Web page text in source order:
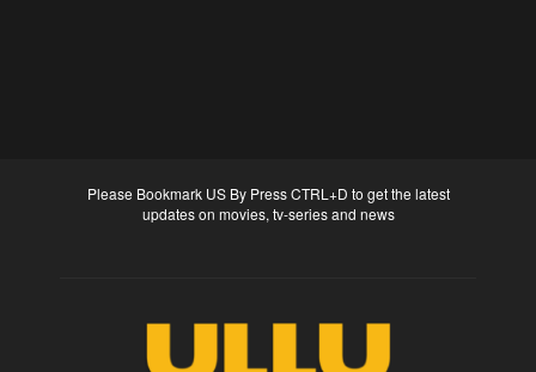
Please Bookmark US By Press CTRL+D to get the latest
updates on movies, tv-series and news